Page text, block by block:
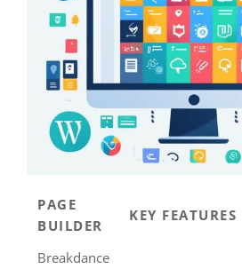
PAGE
BUILDER
KEY FEATURES
Breakdance